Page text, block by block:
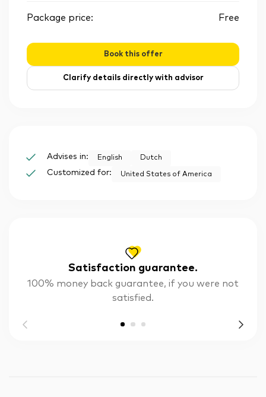
Satisfaction guarantee.
100% money back guarantee, if you were not
satisfied.
Package price: Free
Book this offer
Clarify details directly with advisor
Advises in: English Dutch
Customized for: United States of America